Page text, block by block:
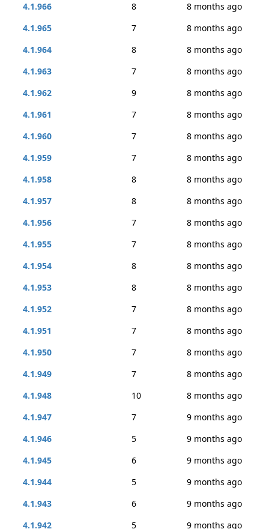
4.1.966
8
8 months ago
4.1.965
7
8 months ago
4.1.964
8
8 months ago
4.1.963
7
8 months ago
4.1.962
9
8 months ago
4.1.961
7
8 months ago
4.1.960
7
8 months ago
4.1.959
7
8 months ago
4.1.958
8
8 months ago
4.1.957
8
8 months ago
4.1.956
7
8 months ago
4.1.955
7
8 months ago
4.1.954
8
8 months ago
4.1.953
8
8 months ago
4.1.952
7
8 months ago
4.1.951
7
8 months ago
4.1.950
7
8 months ago
4.1.949
7
8 months ago
4.1.948
10
8 months ago
4.1.947
7
9 months ago
4.1.946
5
9 months ago
4.1.945
6
9 months ago
4.1.944
5
9 months ago
4.1.943
6
9 months ago
4.1.942
5 9 months ago